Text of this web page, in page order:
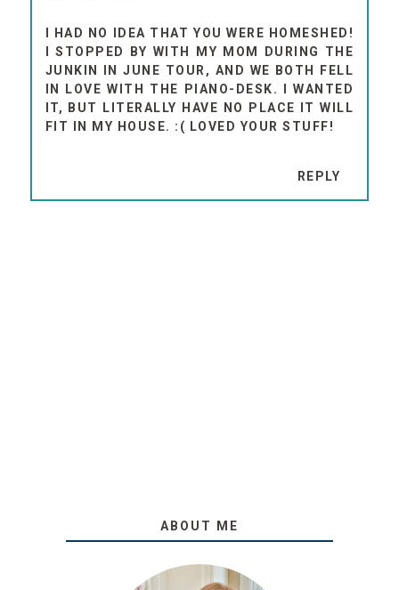
I HAD NO IDEA THAT YOU WERE HOMESHED!
I STOPPED BY WITH MY MOM DURING THE
JUNKIN IN JUNE TOUR, AND WE BOTH FELL
IN LOVE WITH THE PIANO-DESK. I WANTED
IT, BUT LITERALLY HAVE NO PLACE IT WILL
FIT IN MY HOUSE. :( LOVED YOUR STUFF!
REPLY
ABOUT ME